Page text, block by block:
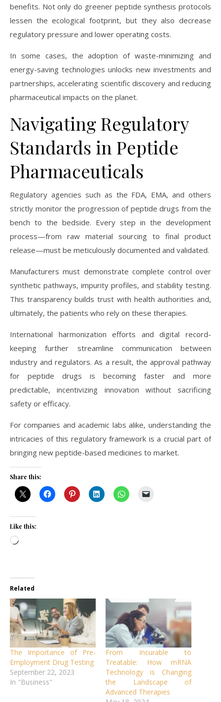
benefits. Not only do greener peptide synthesis protocols
lessen the ecological footprint, but they also decrease
regulatory pressure and lower operating costs.
In some cases, the adoption of waste-minimizing and
energy-saving technologies unlocks new investments and
partnerships, accelerating scientific discovery and reducing
pharmaceutical impacts on the planet.
Navigating Regulatory
Standards in Peptide
Pharmaceuticals
Regulatory agencies such as the FDA, EMA, and others
strictly monitor the progression of peptide drugs from the
bench to the bedside. Every step in the development
process—from raw material sourcing to final product
release—must be meticulously documented and validated.
Manufacturers must demonstrate complete control over
synthetic pathways, impurity profiles, and stability testing.
This transparency builds trust with health authorities and,
ultimately, the patients who rely on these therapies.
International harmonization efforts and digital record-
keeping further streamline communication between
industry and regulators. As a result, the approval pathway
for peptide drugs is becoming faster and more
predictable, incentivizing innovation without sacrificing
safety or efficacy.
For companies and academic labs alike, understanding the
intricacies of this regulatory framework is a crucial part of
bringing new peptide-based medicines to market.
Share this:
Like this:
Loading…
Related
The Importance of Pre-
Employment Drug Testing
September 22, 2023
In "Business"
From Incurable to
Treatable: How mRNA
Technology is Changing
the Landscape of
Advanced Therapies